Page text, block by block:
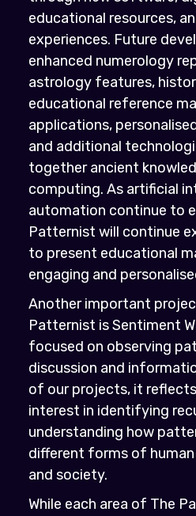
educational resources,
experiences. Future
enhanced numerology
astrology features,
educational reference
applications,
and additional
together ancient
computing. As artificial
automation continue to
Patternist will continue
to present educational
engaging and
Another important
Patternist is Sentiment
focused on observing
discussion and
of our projects, it
interest in identifying
understanding how
different forms of
and society.
While each area of The